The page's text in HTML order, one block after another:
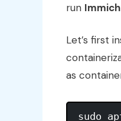
run Immich
Let’s first
as
sudo